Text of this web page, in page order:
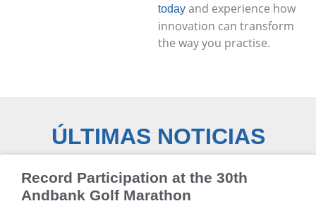
today and experience how
innovation can transform
the way you practise.
ÚLTIMAS NOTICIAS
Record Participation at the 30th
Andbank Golf Marathon